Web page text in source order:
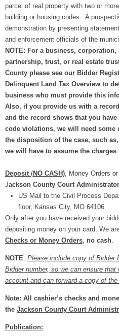
parcel of real property with two or
building or housing codes. A
demonstration by presenting
and enforcement officials of the
NOTE: For a business,
partnership, trust, or real estate
County please see our Bidder
Delinquent Land Tax Overview to
business who must provide this
Also, if you provide us with a
and the record shows that you
code violations, we will need
the disposition of the case, such
we will have to assume the
Deposit (NO CASH), Money Orders
Jackson County Court Administrator
US Mail to the Civil Process
floor, Kansas City, MO 64106
Only after you have received your
depositing money on your card. We
Checks or Money Orders, no cash.
NOTE: Please include copy of Bidder
Bidder number, so we can ensure
account and can forward a copy of
Note: All cashier’s checks and
the Jackson County Court
Publication: